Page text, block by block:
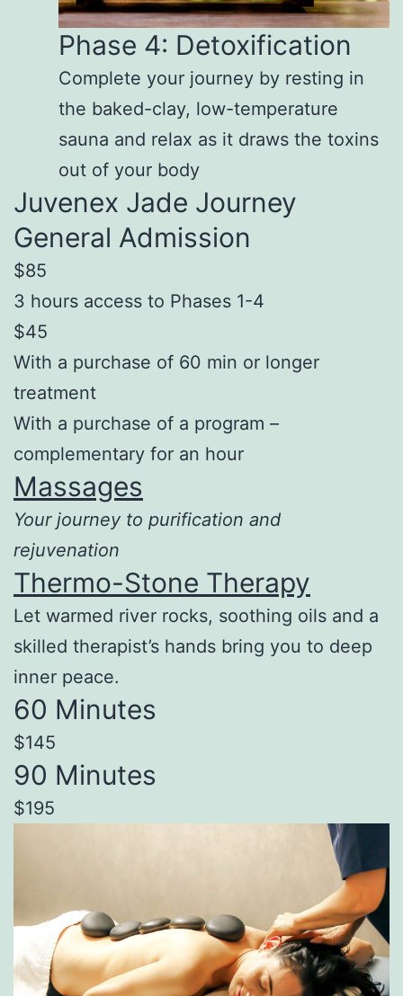
Phase 4: Detoxification
Complete your journey by resting in
the baked-clay, low-temperature
sauna and relax as it draws the toxins
out of your body
Juvenex Jade Journey
General Admission
$85
3 hours access to Phases 1-4
$45
With a purchase of 60 min or longer
treatment
With a purchase of a program –
complementary for an hour
Massages
Your journey to purification and
rejuvenation
Thermo-Stone Therapy
Let warmed river rocks, soothing oils and a
skilled therapist’s hands bring you to deep
inner peace.
60 Minutes
$145
90 Minutes
$195